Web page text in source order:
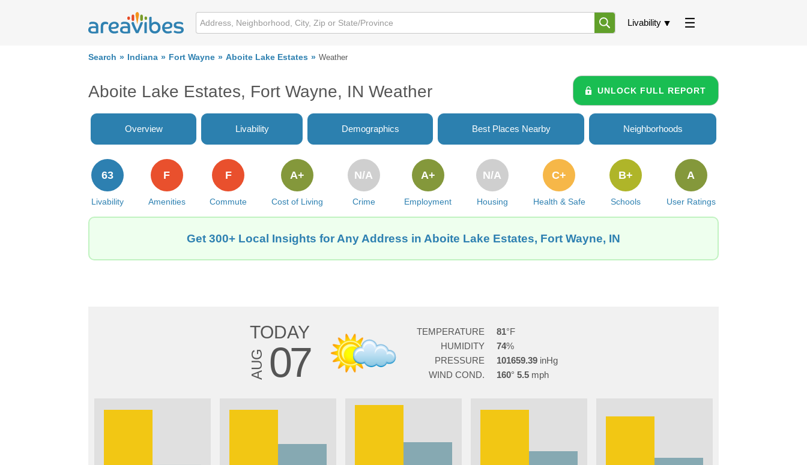
Livability
Search Indiana Fort Wayne Aboite Lake Estates Weather
Aboite Lake Estates, Fort Wayne, IN Weather UNLOCK FULL REPORT
Overview Livability Demographics Best Places Nearby Neighborhoods
Livability
63
Amenities
F
Commute
F
Cost of Living
A+
Crime
N/A
Employment
A+
Housing
N/A
Health & Safe
C+
Schools
B+
User Ratings
A
Get 300+ Local Insights for Any Address in Aboite Lake Estates, Fort Wayne, IN
TODAY
AUG 07
TEMPERATURE
81
HUMIDITY
74
PRESSURE
101659.39
WIND COND.
160 5.5